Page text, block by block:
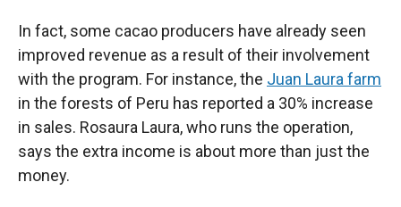
In fact, some cacao producers have already seen
improved revenue as a result of their involvement
with the program. For instance, the Juan Laura farm
in the forests of Peru has reported a 30% increase
in sales. Rosaura Laura, who runs the operation,
says the extra income is about more than just the
money.